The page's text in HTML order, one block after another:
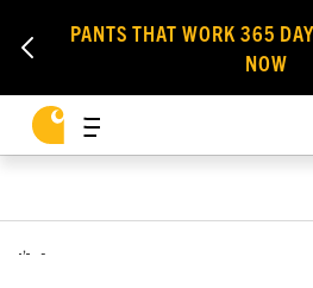
PANTS THAT WORK 365
NOW
,